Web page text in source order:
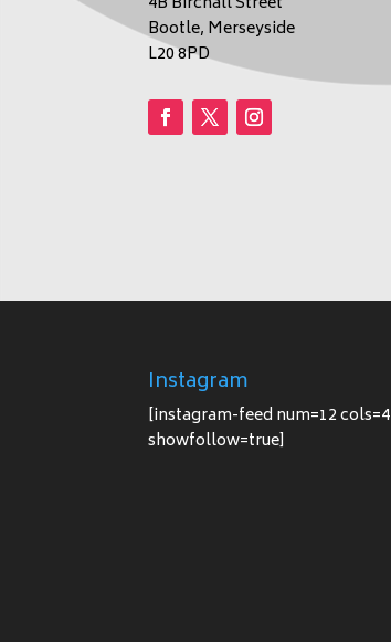
Bootle, Merseyside
L20 8PD
Instagram
[instagram-feed num=12 cols=4
showfollow=true]